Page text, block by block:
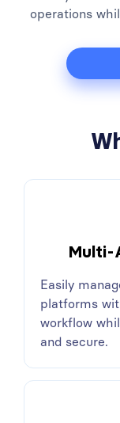
operations
Multi-
Easily
platforms
workflow
and secure.